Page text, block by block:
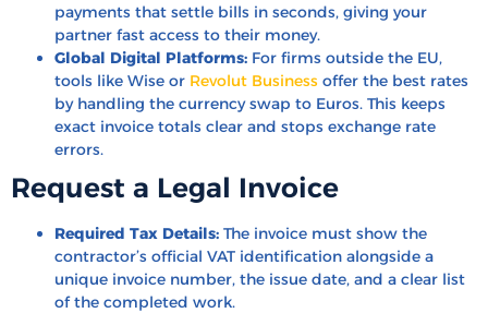
payments that settle bills in seconds, giving your
partner fast access to their money.
Global Digital Platforms: For firms outside the EU,
tools like Wise or Revolut Business offer the best rates
by handling the currency swap to Euros. This keeps
exact invoice totals clear and stops exchange rate
errors.
Request a Legal Invoice
Required Tax Details: The invoice must show the
contractor’s official VAT identification alongside a
unique invoice number, the issue date, and a clear list
of the completed work.